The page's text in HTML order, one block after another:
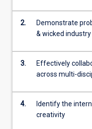
2.
Demonstrate
& wicked
3.
Effectively
across multi-
4.
Identify the
creativity